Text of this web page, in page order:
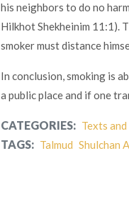
his neighbors to do no
Hilkhot Shekheinim 11:1).
smoker must distance
In conclusion, smoking is
a public place and if one
CATEGORIES: Texts
TAGS: Talmud Shulchan